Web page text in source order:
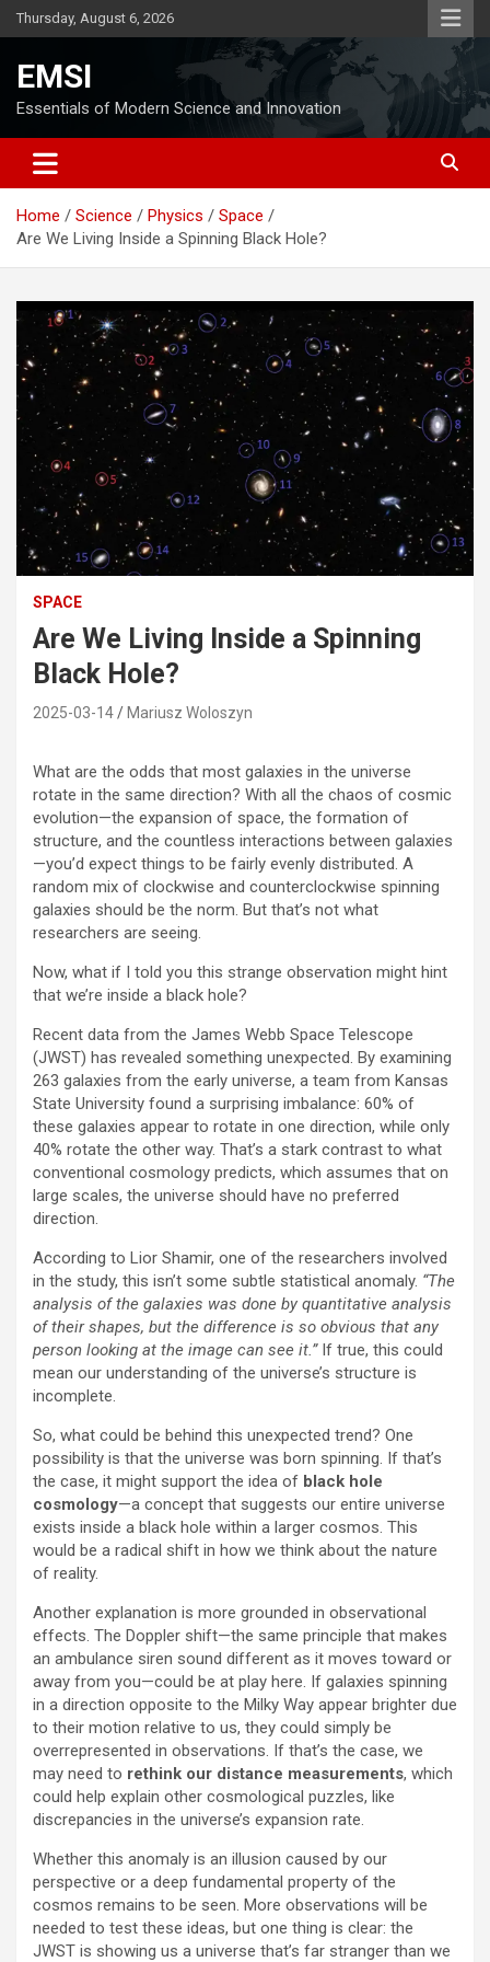
Skip
to
Thursday, August 6, 2026
EMSI
Essentials of Modern Science and Innovation
Home Science Physics
Space
Are We Living Inside a Spinning Black Hole?
SPACE
Are We Living Inside a Spinning
Black Hole?
2025-03-14 Mariusz Woloszyn
What are the odds that most galaxies in the universe
rotate in the same direction? With all the chaos of cosmic
evolution—the expansion of space, the formation of
structure, and the countless interactions between galaxies
—you’d expect things to be fairly evenly distributed. A
random mix of clockwise and counterclockwise spinning
galaxies should be the norm. But that’s not what
researchers are seeing.
Now, what if I told you this strange observation might hint
that we’re inside a black hole?
Recent data from the James Webb Space Telescope
(JWST) has revealed something unexpected. By examining
263 galaxies from the early universe, a team from Kansas
State University found a surprising imbalance: 60% of
these galaxies appear to rotate in one direction, while only
40% rotate the other way. That’s a stark contrast to what
conventional cosmology predicts, which assumes that on
large scales, the universe should have no preferred
direction.
According to Lior Shamir, one of the researchers involved
in the study, this isn’t some subtle statistical anomaly. “The
analysis of the galaxies was done by quantitative analysis
of their shapes, but the difference is so obvious that any
person looking at the image can see it.”If true, this could
mean our understanding of the universe’s structure is
incomplete.
So, what could be behind this unexpected trend? One
possibility is that the universe was born spinning. If that’s
the case, it might support the idea of black hole
cosmology—a concept that suggests our entire universe
exists inside a black hole within a larger cosmos. This
would be a radical shift in how we think about the nature
of reality.
Another explanation is more grounded in observational
effects. The Doppler shift—the same principle that makes
an ambulance siren sound different as it moves toward or
away from you—could be at play here. If galaxies spinning
in a direction opposite to the Milky Way appear brighter due
to their motion relative to us, they could simply be
overrepresented in observations. If that’s the case, we
may need to rethink our distance measurements, which
could help explain other cosmological puzzles, like
discrepancies in the universe’s expansion rate.
Whether this anomaly is an illusion caused by our
perspective or a deep fundamental property of the
cosmos remains to be seen. More observations will be
needed to test these ideas, but one thing is clear: the
JWST is showing us a universe that’s far stranger than we